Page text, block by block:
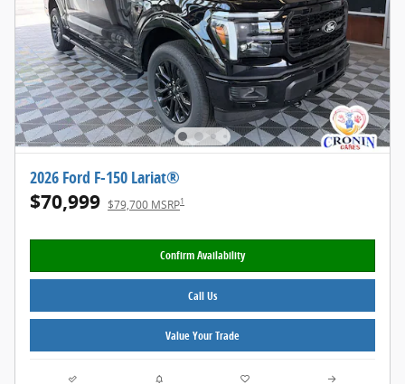
2026 Ford F-150 Lariat®
$70,999 $79,700 MSRP1
Confirm Availability
Call Us
Value Your Trade